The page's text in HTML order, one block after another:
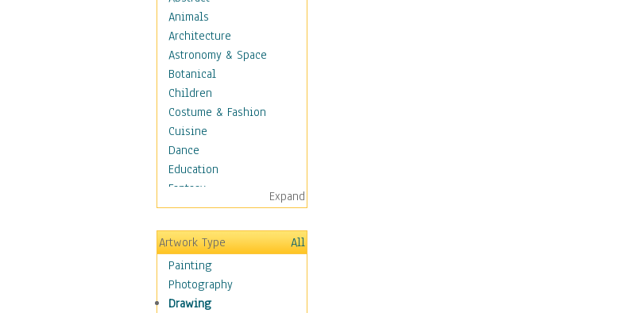
Animals
Architecture
Astronomy & Space
Botanical
Children
Costume & Fashion
Cuisine
Dance
Education
Fantasy
Figurative
Hobbies
Holidays
Seasonal
Special Occasions
Home & Hearth
Expand
Artwork Type
All
Painting
Photography
Drawing